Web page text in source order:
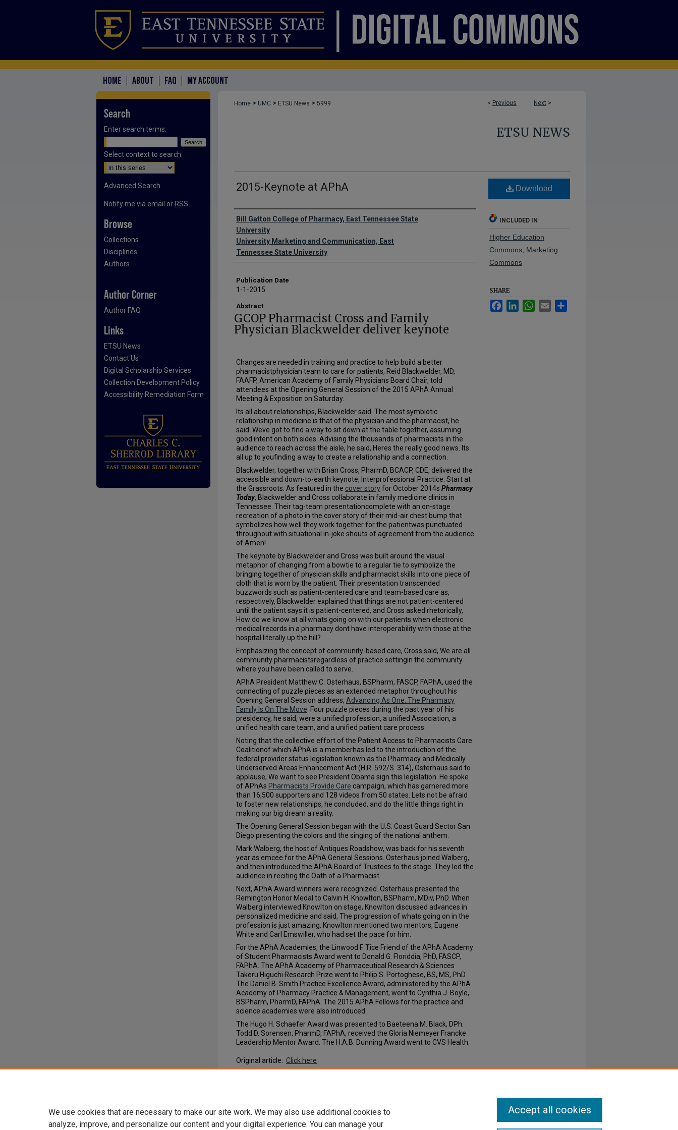
HOME ABOUT FAQ MY ACCOUNT
< Previous Next >
Home > UMC > ETSU News > 5999
ETSU NEWS
2015-Keynote at APhA
Authors
Bill Gatton College of Pharmacy, East Tennessee State
University
University Marketing and Communication, East
Tennessee State University
Publication Date
1-1-2015
Abstract
GCOP Pharmacist Cross and Family
Physician Blackwelder deliver keynote
Changes are needed in training and practice to help build a better
pharmacistphysician team to care for patients, Reid Blackwelder, MD,
FAAFP, American Academy of Family Physicians Board Chair, told
attendees at the Opening General Session of the 2015 APhA Annual
Meeting & Exposition on Saturday.
Its all about relationships, Blackwelder said. The most symbiotic
relationship in medicine is that of the physician and the pharmacist, he
said. Weve got to find a way to sit down at the table together, assuming
good intent on both sides. Advising the thousands of pharmacists in the
audience to reach across the aisle, he said, Heres the really good news. Its
all up to youfinding a way to create a relationship and a connection.
Blackwelder, together with Brian Cross, PharmD, BCACP, CDE, delivered the
accessible and down-to-earth keynote, Interprofessional Practice: Start at
the Grassroots. As featured in the cover storyfor October 2014s Pharmacy
Today, Blackwelder and Cross collaborate in family medicine clinics in
Tennessee. Their tag-team presentationcomplete with an on-stage
recreation of a photo in the cover story of their mid-air chest bump that
symbolizes how well they work together for the patientwas punctuated
throughout with situational in-joke shouts of agreement from the audience
of Amen!
The keynote by Blackwelder and Cross was built around the visual
metaphor of changing from a bowtie to a regular tie to symbolize the
bringing together of physician skills and pharmacist skills into one piece of
cloth that is worn by the patient. Their presentation transcended
buzzwords such as patient-centered care and team-based care as,
respectively, Blackwelder explained that things are not patient-centered
until the patient says it is patient-centered, and Cross asked rhetorically,
How do we know at all whats going on with our patients when electronic
medical records in a pharmacy dont have interoperability with those at the
hospital literally up the hill?
Emphasizing the concept of community-based care, Cross said, We are all
community pharmacistsregardless of practice settingin the community
where you have been called to serve.
APhA President Matthew C. Osterhaus, BSPharm, FASCP, FAPhA, used the
connecting of puzzle pieces as an extended metaphor throughout his
Opening General Session address, Advancing As One: The Pharmacy
Family Is On The Move . Four puzzle pieces during the past year of his
presidency, he said, were a unified profession, a unified Association, a
unified health care team, and a unified patient care process.
Noting that the collective effort of the Patient Access to Pharmacists Care
Coalitionof which APhA is a memberhas led to the introduction of the
federal provider status legislation known as the Pharmacy and Medically
Underserved Areas Enhancement Act (H.R. 592/S. 314), Osterhaus said to
applause, We want to see President Obama sign this legislation. He spoke
of APhAs Pharmacists Provide Care campaign, which has garnered more
than 16,500 supporters and 128 videos from 50 states. Lets not be afraid
to foster new relationships, he concluded, and do the little things right in
making our big dream a reality.
The Opening General Session began with the U.S. Coast Guard Sector San
Diego presenting the colors and the singing of the national anthem.
Mark Walberg, the host of Antiques Roadshow, was back for his seventh
year as emcee for the APhA General Sessions. Osterhaus joined Walberg,
and then introduced the APhA Board of Trustees to the stage. They led the
audience in reciting the Oath of a Pharmacist.
Next, APhA Award winners were recognized. Osterhaus presented the
Remington Honor Medal to Calvin H. Knowlton, BSPharm, MDiv, PhD. When
Walberg interviewed Knowlton on stage, Knowlton discussed advances in
personalized medicine and said, The progression of whats going on in the
profession is just amazing. Knowlton mentioned two mentors, Eugene
White and Carl Emswiller, who had set the pace for him.
For the APhA Academies, the Linwood F. Tice Friend of the APhA Academy
of Student Pharmacists Award went to Donald G. Floriddia, PhD, FASCP,
FAPhA. The APhA Academy of Pharmaceutical Research & Sciences
Takeru Higuchi Research Prize went to Philip S. Portoghese, BS, MS, PhD.
The Daniel B. Smith Practice Excellence Award, administered by the APhA
Academy of Pharmacy Practice & Management, went to Cynthia J. Boyle,
BSPharm, PharmD, FAPhA. The 2015 APhA Fellows for the practice and
science academies were also introduced.
The Hugo H. Schaefer Award was presented to Baeteena M. Black, DPh.
Todd D. Sorensen, PharmD, FAPhA, received the Gloria Niemeyer Francke
Leadership Mentor Award. The H.A.B. Dunning Award went to CVS Health.
Original article: Click here
Download
INCLUDED IN
Higher Education
Commons Marketing
Commons
SHARE
FacebookLinkedInWhatsApp
Email
Search
Enter search terms:
Select context to search:
Advanced Search
Notify me via email or RSS
Browse
Collections
Disciplines
Authors
Author Corner
Author FAQ
Links
ETSU News
Contact Us
Digital Scholarship Services
Collection Development Policy
Accessibility Remediation Form
We use cookies that are necessary to make our site work. We may also use additional cookies to
analyze, improve, and personalize our content and your digital experience. You can manage your
Accept all cookies